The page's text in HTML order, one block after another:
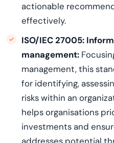
actionable
effectively.
ISO/IEC 27005:
management:
management, this
for identifying,
risks within an
helps organisations
investments and